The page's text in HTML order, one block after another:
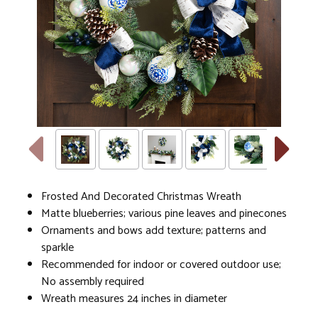
Frosted And Decorated Christmas Wreath
Matte blueberries; various pine leaves and pinecones
Ornaments and bows add texture; patterns and
sparkle
Recommended for indoor or covered outdoor use;
No assembly required
Wreath measures 24 inches in diameter